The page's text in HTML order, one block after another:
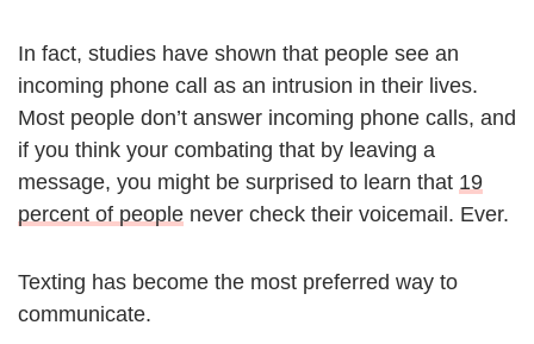
In fact, studies have shown that people see an
incoming phone call as an intrusion in their lives.
Most people don’t answer incoming phone calls, and
if you think your combating that by leaving a
message, you might be surprised to learn that 19
percent of people never check their voicemail. Ever.
Texting has become the most preferred way to
communicate.